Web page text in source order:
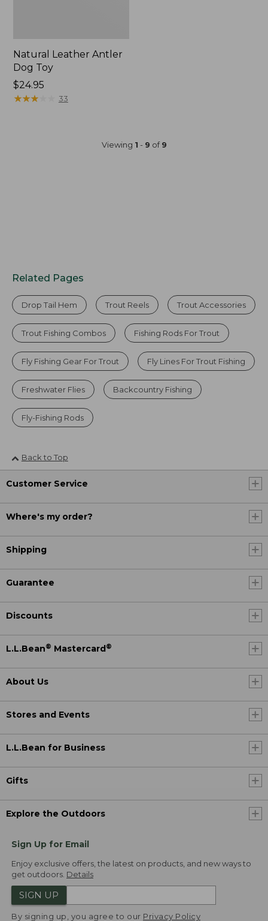
Natural Leather Antler
Dog Toy
Price:
$24.95
$24.95
★★★★
★★★★ 33
Viewing 1 - 9 of9
Related Pages
Drop Tail Hem Trout Reels Trout Accessories
Trout Fishing Combos Fishing Rods For Trout
Fly Fishing Gear For Trout Fly Lines For Trout Fishing
Freshwater Flies Backcountry Fishing
Fly-Fishing Rods
Back to Top
Customer Service
Where's my order?
Shipping
Guarantee
Discounts
L.L.Bean® Mastercard®
About Us
Stores and Events
L.L.Bean for Business
Gifts
Explore the Outdoors
Sign Up for Email
Enjoy exclusive offers, the latest on products, and new ways to
get outdoors. Details
SIGN UP
By signing up, you agree to our Privacy Policy